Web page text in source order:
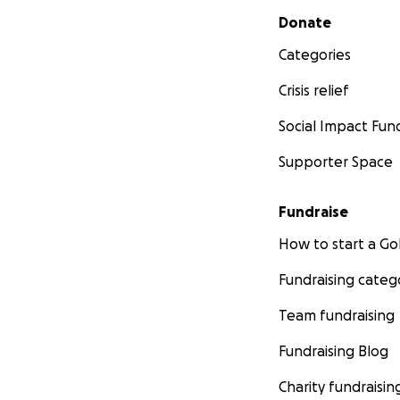
Secondary menu
Donate
Categories
Crisis relief
Social Impact
Supporter Space
Fundraise
How to start a
Fundraising
Team fundraising
Fundraising Blog
Charity